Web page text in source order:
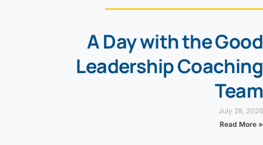
A Day with the Good
Leadership Coaching
Team
July 28, 2026
Read More »